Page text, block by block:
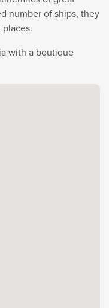
number of ships, they
with a boutique